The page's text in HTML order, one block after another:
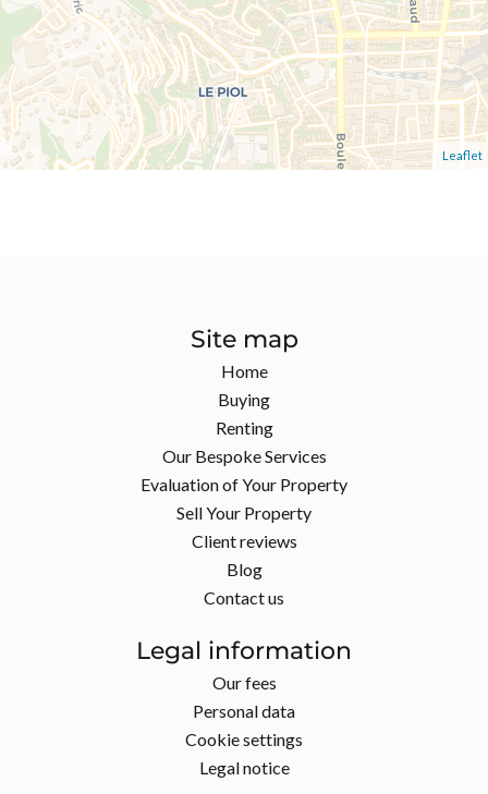
Leaflet
Site map
Home
Buying
Renting
Our Bespoke Services
Evaluation of Your Property
Sell Your Property
Client reviews
Blog
Contact us
Legal information
Our fees
Personal data
Cookie settings
Legal notice